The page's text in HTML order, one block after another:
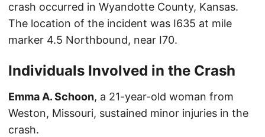
crash occurred in Wyandotte County, Kansas.
The location of the incident was I635 at mile
marker 4.5 Northbound, near I70.
Individuals Involved in the Crash
Emma A. Schoon, a 21-year-old woman from
Weston, Missouri, sustained minor injuries in the
crash.